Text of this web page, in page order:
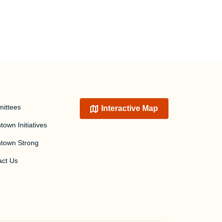
Initiatives
Strong
Us
Interactive Map